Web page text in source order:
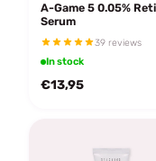
A-Game 5 0.05%
Serum
39 reviews
In stock
€13,95